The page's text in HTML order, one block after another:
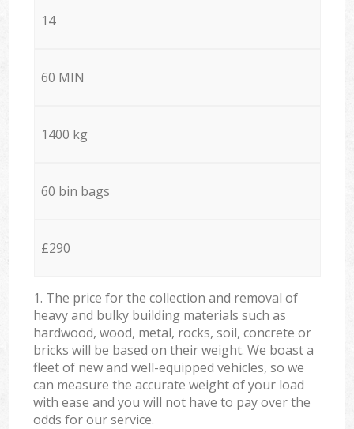
14
60 MIN
1400 kg
60 bin bags
£290
1. The price for the collection and removal of
heavy and bulky building materials such as
hardwood, wood, metal, rocks, soil, concrete or
bricks will be based on their weight. We boast a
fleet of new and well-equipped vehicles, so we
can measure the accurate weight of your load
with ease and you will not have to pay over the
odds for our service.